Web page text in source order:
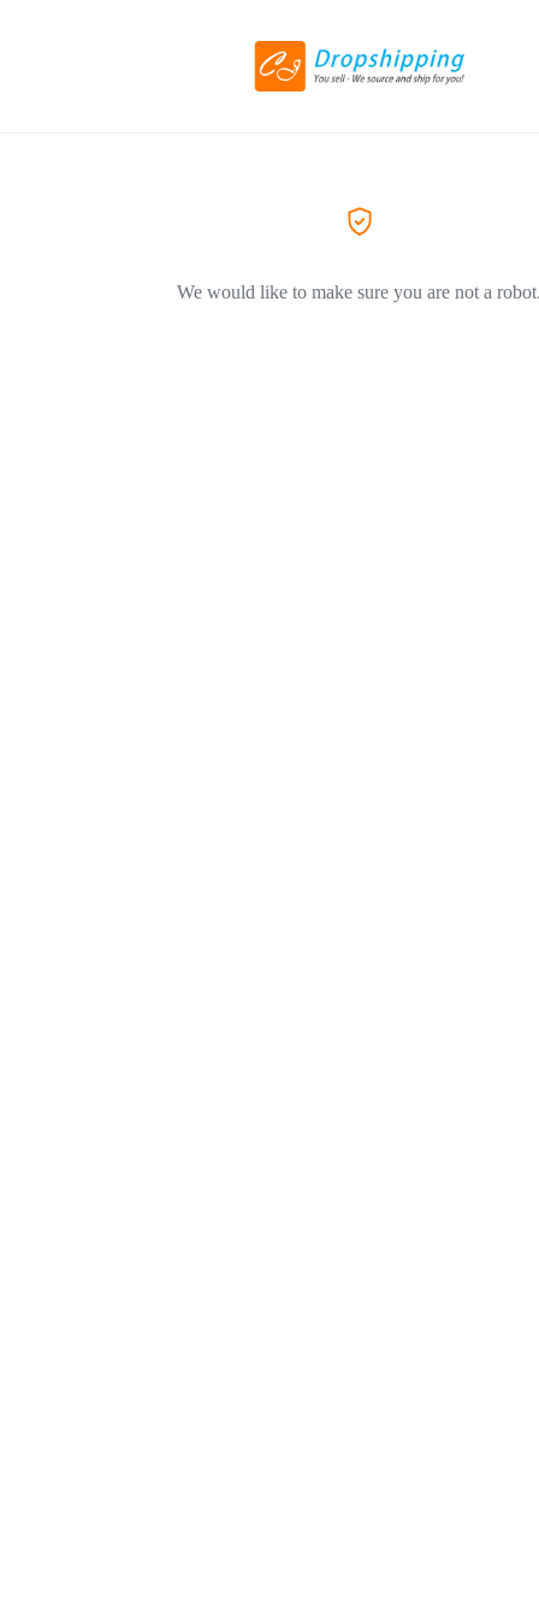
We would like to make sure you are not a